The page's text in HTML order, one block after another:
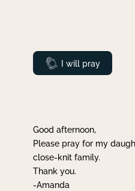
Prayed
I will pray
Good afternoon,
Please pray for my
close-knit family.
Thank you.
-Amanda